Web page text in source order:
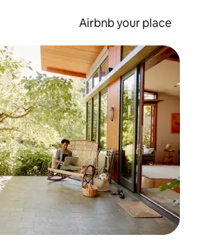
Airbnb your place